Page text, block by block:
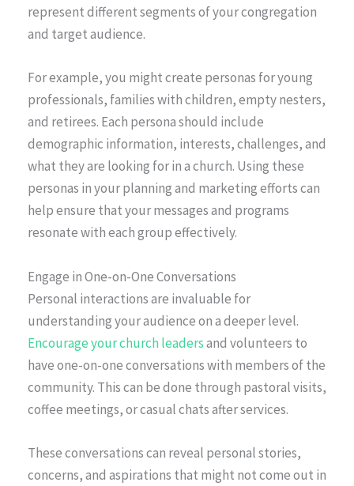
represent different segments of your congregation
and target audience.
For example, you might create personas for young
professionals, families with children, empty nesters,
and retirees. Each persona should include
demographic information, interests, challenges, and
what they are looking for in a church. Using these
personas in your planning and marketing efforts can
help ensure that your messages and programs
resonate with each group effectively.
Engage in One-on-One Conversations
Personal interactions are invaluable for
understanding your audience on a deeper level.
Encourage your church leadersand volunteers to
have one-on-one conversations with members of the
community. This can be done through pastoral visits,
coffee meetings, or casual chats after services.
These conversations can reveal personal stories,
concerns, and aspirations that might not come out in